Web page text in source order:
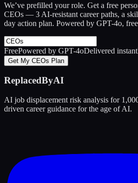
We’ve prefilled your role. Get a free
CEOs — 3 AI-resistant career paths, a
day action plan. Powered by GPT-4o,
FreePowered by GPT-4oDelivered
Get My CEOs Plan
ReplacedByAI
AI job displacement risk analysis for
driven career guidance for the age of AI.